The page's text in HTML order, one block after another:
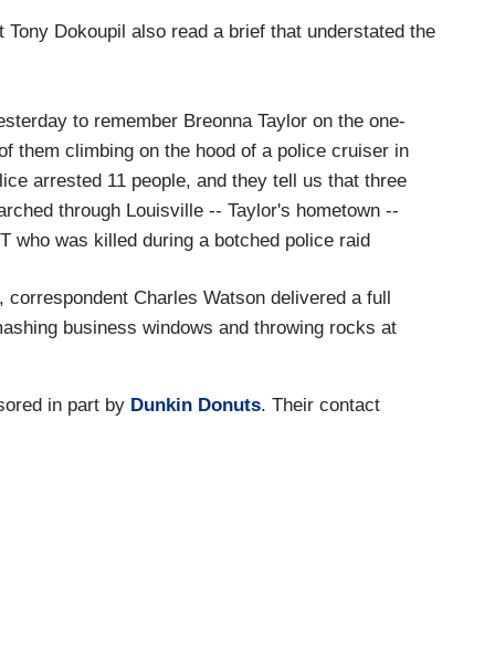
Tony Dokoupil also read a brief that understated the
to remember Breonna Taylor on the one-
them climbing on the hood of a police cruiser in
arrested 11 people, and they tell us that three
through Louisville -- Taylor's hometown --
who was killed during a botched police raid
Charles Watson delivered a full
business windows and throwing rocks at
in part by Dunkin Donuts. Their contact